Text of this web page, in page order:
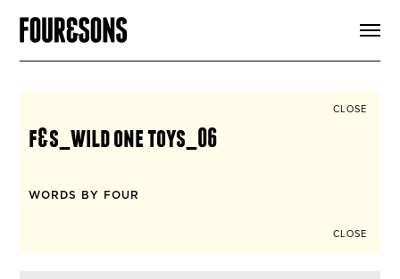
SIGN UP
CLOSE
f&s_wild one toys_06
WORDS BY FOUR
CLOSE